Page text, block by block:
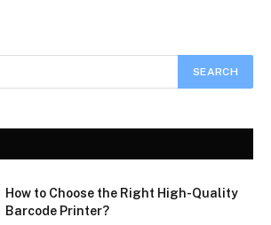
How to Choose the Right High-Quality
Barcode Printer?